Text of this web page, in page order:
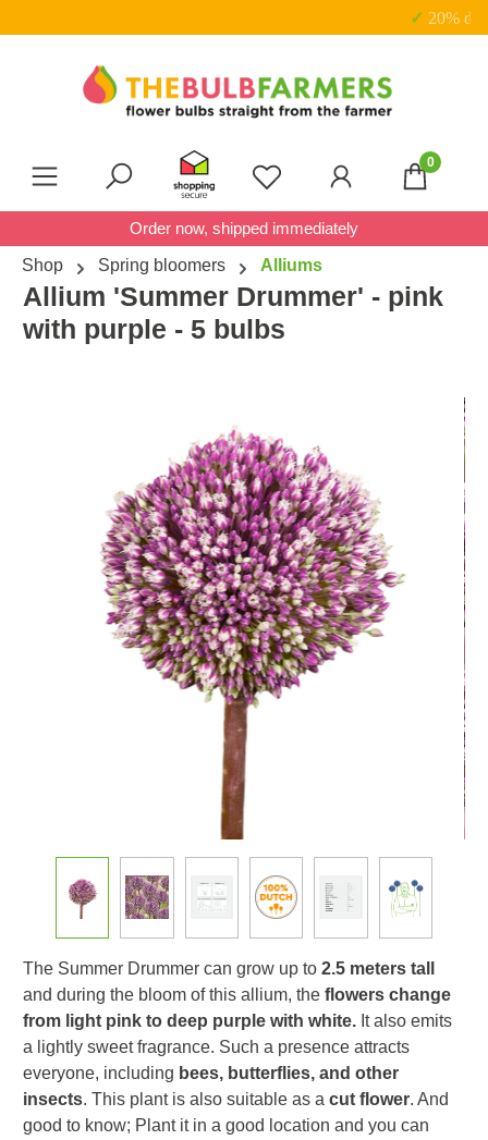
You have 0 wishlist items
0
Order now, shipped immediately
Shop
Spring bloomers Alliums
Allium 'Summer Drummer' - pink
with purple - 5 bulbs
The Summer Drummer can grow up to 2.5 meters tall
and during the bloom of this allium, the flowers change
from light pink to deep purple with white. It also emits
a lightly sweet fragrance. Such a presence attracts
everyone, including bees, butterflies, and other
insects. This plant is also suitable as a cut flower. And
good to know; Plant it in a good location and you can